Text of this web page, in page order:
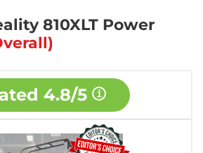
810XLT Power
4.8/5